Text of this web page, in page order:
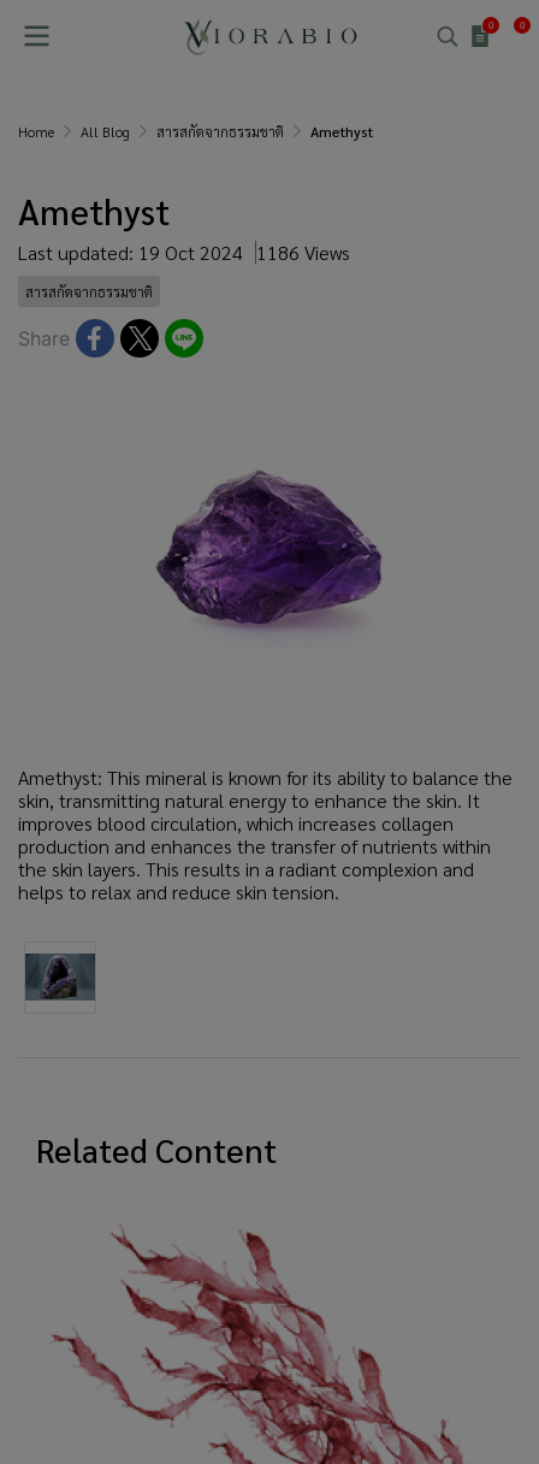
0 0
Home All Blog สารสกัดจากธรรมชาติ Amethyst
Amethyst
Last updated: 19 Oct 2024 1186 Views
สารสกัดจากธรรมชาติ
Share
Amethyst: This mineral is known for its ability to balance the
skin, transmitting natural energy to enhance the skin. It
improves blood circulation, which increases collagen
production and enhances the transfer of nutrients within
the skin layers. This results in a radiant complexion and
helps to relax and reduce skin tension.
Related Content